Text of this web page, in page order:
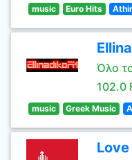
music Euro Hits
Όλο
102.0
music Greek Music